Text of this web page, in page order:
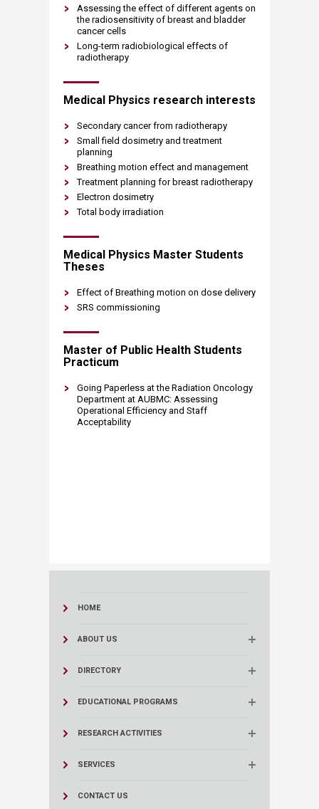
Assessing the effect of different agents on
the radiosensitivity of breast and bladder
cancer cells
Long-term radiobiological effects of
radiotherapy​​
Medical Physics research interests
Secondary cancer from radiotherapy
Small field dosimetry and treatment
planning​
Breathing motion effect and management​
Treatment planning for breast radiotherapy​
Electron dosimetry​
Total body irradiation
Medical Physics Master Students
Theses
Effect of Breathing motion on dose delivery
SRS commissioning
Master of Public Health Students
Practicum
Going Paperless at the Radiation Oncology
Department at AUBMC: Assessing
Operational Efficiency and Staff
Acceptability
HOME
ABOUT US
DIRECTORY
EDUCATIONAL PROGRAMS
RESEARCH ACTIVITIES
SERVICES
CONTACT US